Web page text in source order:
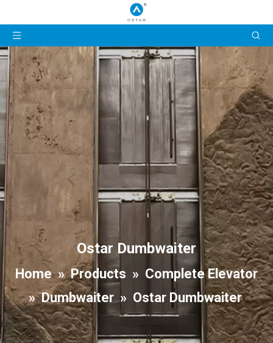
Ostar Dumbwaiter
Home » Products » Complete Elevator
» Dumbwaiter » Ostar Dumbwaiter